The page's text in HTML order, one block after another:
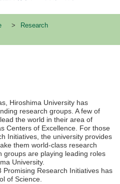
Research
Hiroshima University has
research groups. A few of
the world in their area of
Centers of Excellence. For those
Initiatives, the university provides
them world-class research
groups are playing leading roles
University.
Promising Research Initiatives has
of Science.